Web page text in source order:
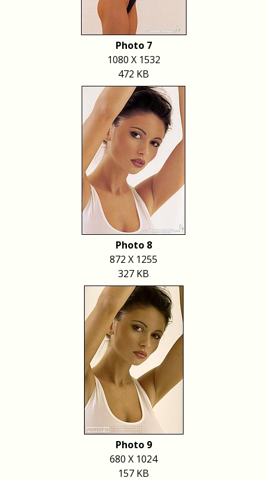
Photo 7
1080 X 1532
472 KB
Photo 8
872 X 1255
327 KB
Photo 9
680 X 1024
157 KB